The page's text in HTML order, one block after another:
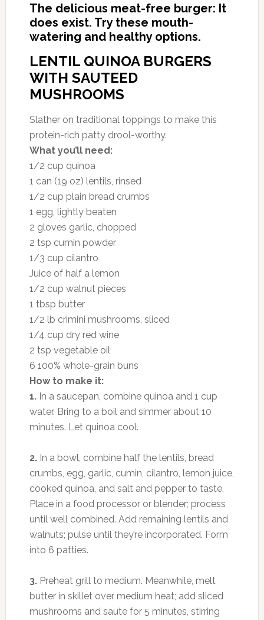
The delicious meat-free burger: It
does exist. Try these mouth-
watering and healthy options.
LENTIL QUINOA BURGERS
WITH SAUTEED
MUSHROOMS
Slather on traditional toppings to make this
protein-rich patty drool-worthy.
What you’ll need:
1/2 cup quinoa
1 can (19 oz) lentils, rinsed
1/2 cup plain bread crumbs
1 egg, lightly beaten
2 gloves garlic, chopped
2 tsp cumin powder
1/3 cup cilantro
Juice of half a lemon
1/2 cup walnut pieces
1 tbsp butter
1/2 lb crimini mushrooms, sliced
1/4 cup dry red wine
2 tsp vegetable oil
6 100% whole-grain buns
How to make it:
1.In a saucepan, combine quinoa and 1 cup
water. Bring to a boil and simmer about 10
minutes. Let quinoa cool.
2.In a bowl, combine half the lentils, bread
crumbs, egg, garlic, cumin, cilantro, lemon juice,
cooked quinoa, and salt and pepper to taste.
Place in a food processor or blender; process
until well combined. Add remaining lentils and
walnuts; pulse until they’re incorporated. Form
into 6 patties.
3.Preheat grill to medium. Meanwhile, melt
butter in skillet over medium heat; add sliced
mushrooms and saute for 5 minutes, stirring